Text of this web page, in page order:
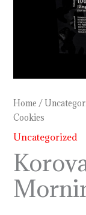
Home /
Cookies
Uncategorized